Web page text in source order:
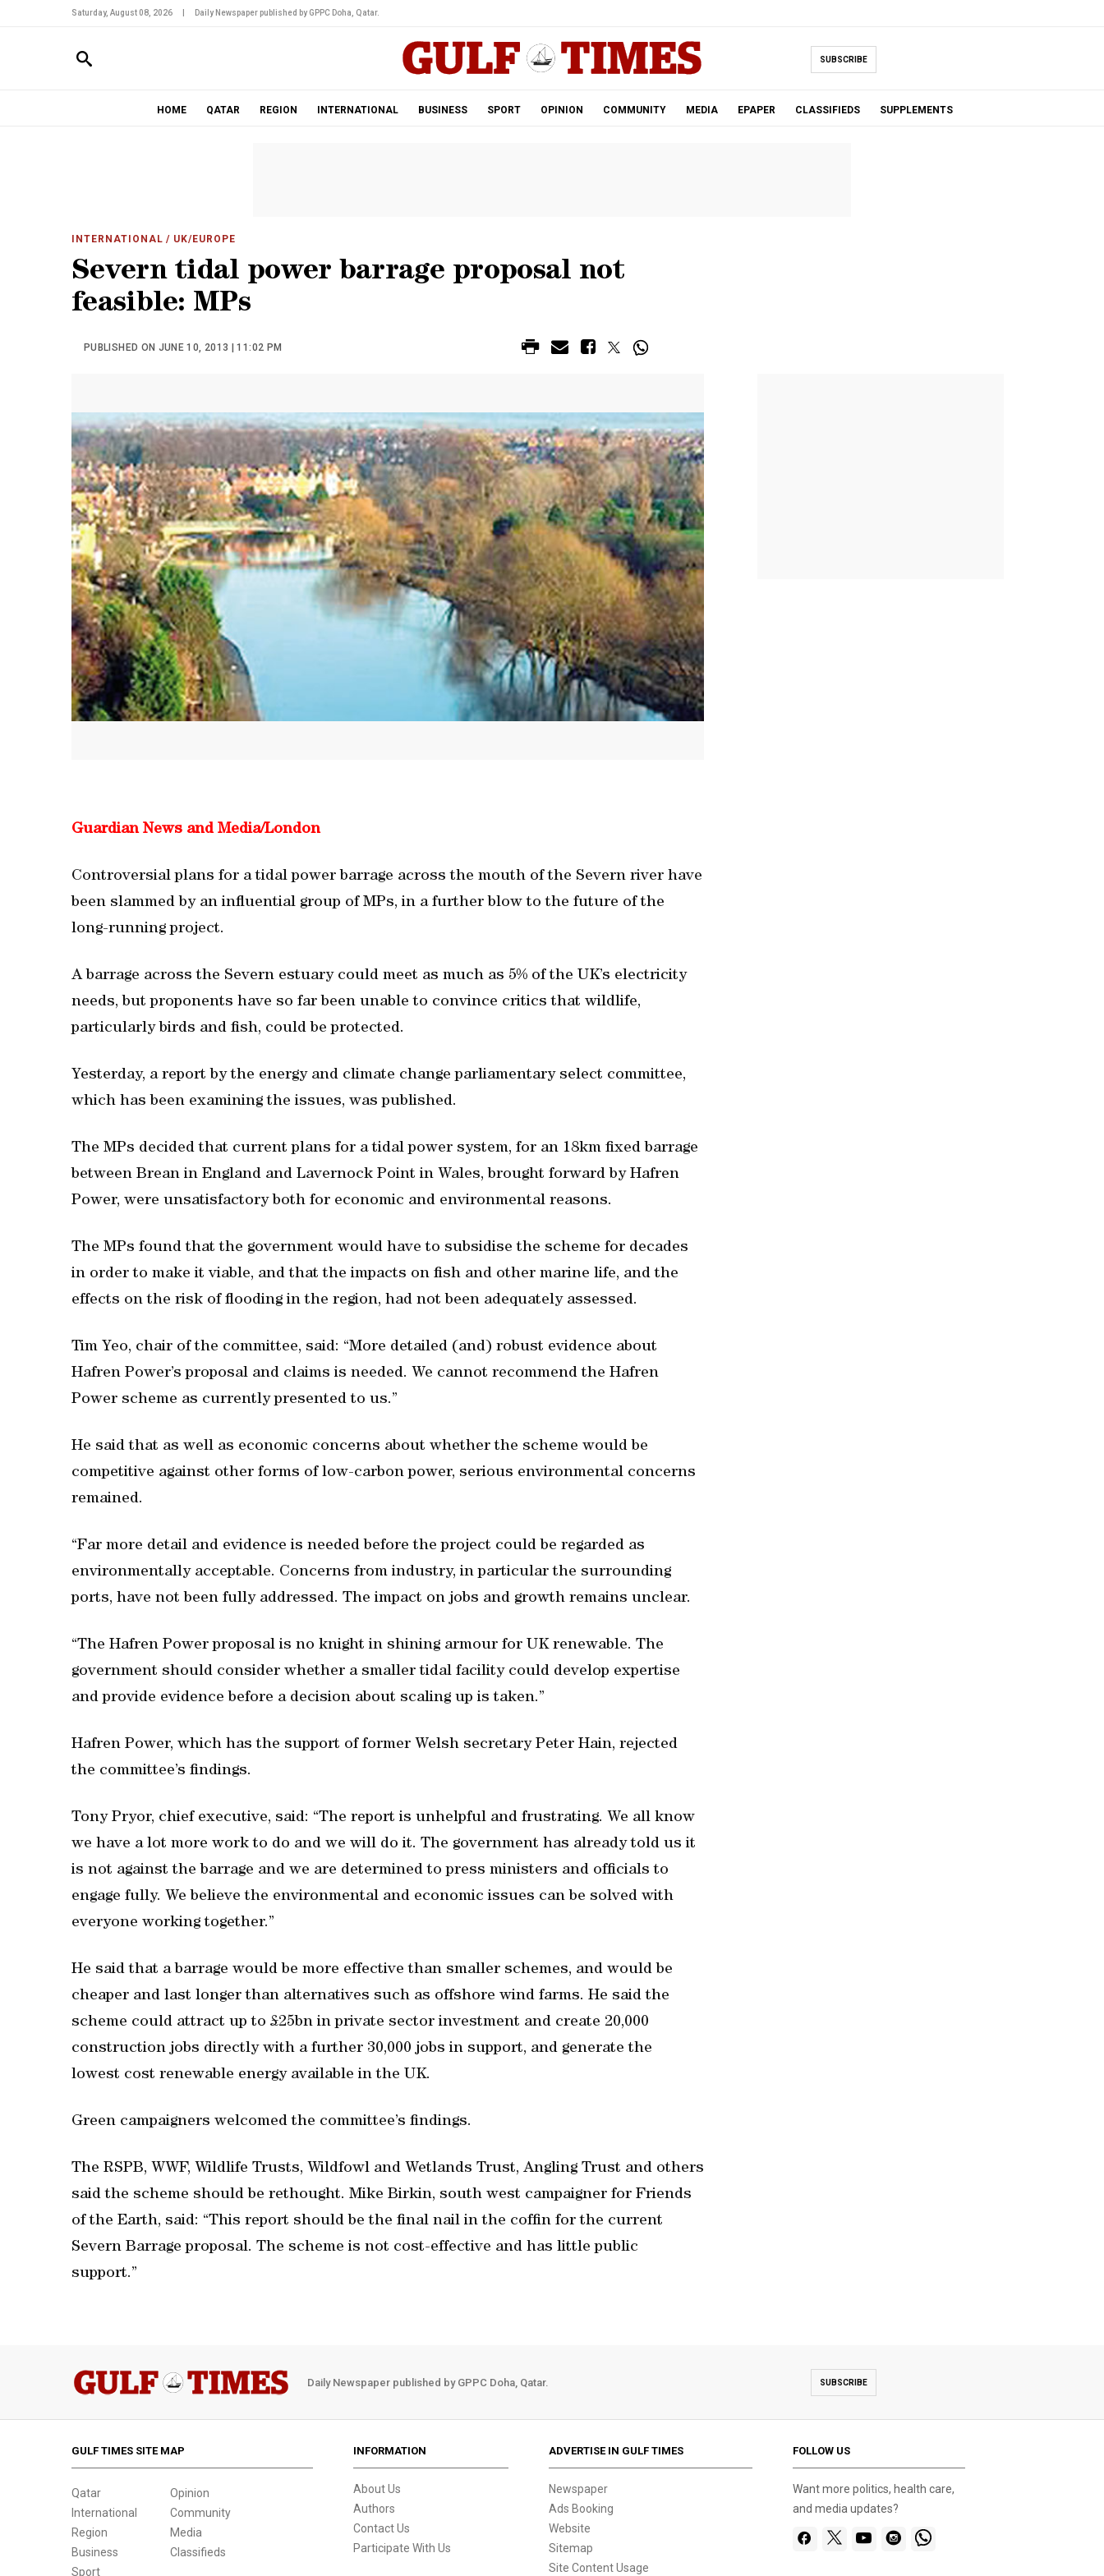
Saturday, August 08, 2026 Daily Newspaper published by GPPC Doha, Qatar.
SUBSCRIBE
HOME QATAR REGION INTERNATIONAL BUSINESS SPORT OPINION COMMUNITY MEDIA EPAPER CLASSIFIEDS SUPPLEMENTS
INTERNATIONAL / UK/EUROPE
Severn tidal power barrage proposal not
feasible: MPs
PUBLISHED ON JUNE 10, 2013 | 11:02 PM
Guardian News and Media/London
Controversial plans for a tidal power barrage across the mouth of the Severn river have
been slammed by an influential group of MPs, in a further blow to the future of the
long-running project.
A barrage across the Severn estuary could meet as much as 5% of the UK’s electricity
needs, but proponents have so far been unable to convince critics that wildlife,
particularly birds and fish, could be protected.
Yesterday, a report by the energy and climate change parliamentary select committee,
which has been examining the issues, was published.
The MPs decided that current plans for a tidal power system, for an 18km fixed barrage
between Brean in England and Lavernock Point in Wales, brought forward by Hafren
Power, were unsatisfactory both for economic and environmental reasons.
The MPs found that the government would have to subsidise the scheme for decades
in order to make it viable, and that the impacts on fish and other marine life, and the
effects on the risk of flooding in the region, had not been adequately assessed.
Tim Yeo, chair of the committee, said: “More detailed (and) robust evidence about
Hafren Power’s proposal and claims is needed. We cannot recommend the Hafren
Power scheme as currently presented to us.”
He said that as well as economic concerns about whether the scheme would be
competitive against other forms of low-carbon power, serious environmental concerns
remained.
“Far more detail and evidence is needed before the project could be regarded as
environmentally acceptable. Concerns from industry, in particular the surrounding
ports, have not been fully addressed. The impact on jobs and growth remains unclear.
“The Hafren Power proposal is no knight in shining armour for UK renewable. The
government should consider whether a smaller tidal facility could develop expertise
and provide evidence before a decision about scaling up is taken.”
Hafren Power, which has the support of former Welsh secretary Peter Hain, rejected
the committee’s findings.
Tony Pryor, chief executive, said: “The report is unhelpful and frustrating. We all know
we have a lot more work to do and we will do it. The government has already told us it
is not against the barrage and we are determined to press ministers and officials to
engage fully. We believe the environmental and economic issues can be solved with
everyone working together.”
He said that a barrage would be more effective than smaller schemes, and would be
cheaper and last longer than alternatives such as offshore wind farms. He said the
scheme could attract up to £25bn in private sector investment and create 20,000
construction jobs directly with a further 30,000 jobs in support, and generate the
lowest cost renewable energy available in the UK.
Green campaigners welcomed the committee’s findings.
The RSPB, WWF, Wildlife Trusts, Wildfowl and Wetlands Trust, Angling Trust and others
said the scheme should be rethought. Mike Birkin, south west campaigner for Friends
of the Earth, said: “This report should be the final nail in the coffin for the current
Severn Barrage proposal. The scheme is not cost-effective and has little public
support.”
Daily Newspaper published by GPPC Doha, Qatar. SUBSCRIBE
GULF TIMES SITE MAP
Qatar
International
Region
Business
Sport
Opinion
Community
Media
Classifieds
INFORMATION
About Us
Authors
Contact Us
Participate With Us
ADVERTISE IN GULF TIMES
Newspaper
Ads Booking
Website
Sitemap
Site Content Usage
FOLLOW US
Want more politics, health care,
and media updates?